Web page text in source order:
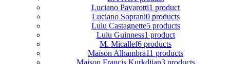
Luciano Pavarotti1 product
Luciano Soprani0 products
Lulu Castagnette5 products
Lulu Guinness1 product
M. Micallef6 products
Maison Alhambra11 products